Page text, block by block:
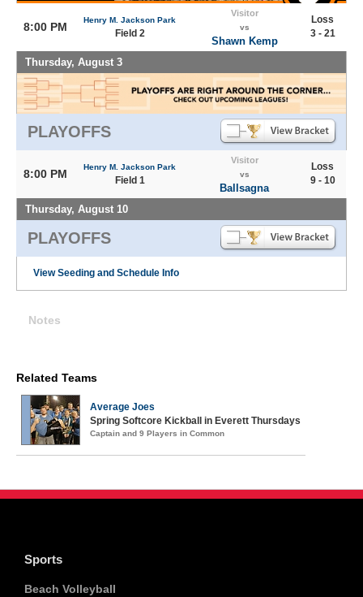
8:00 PM
Henry M. Jackson Park
Field 2
Visitor
vs
Shawn Kemp
Loss
3 - 21
Thursday, August 3
PLAYOFFS
8:00 PM
Henry M. Jackson Park
Field 1
Visitor
vs
Ballsagna
Loss
9 - 10
Thursday, August 10
PLAYOFFS
View Seeding and Schedule Info
Notes
Related Teams
Average Joes
Spring Softcore Kickball in Everett Thursdays
Captain and 9 Players in Common
Sports
Beach Volleyball